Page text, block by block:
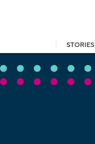
STORIES